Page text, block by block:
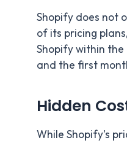
Shopify does not
of its pricing
Shopify within
and the first
Hidden
While Shopify’s